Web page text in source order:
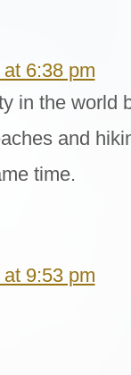
6:38 pm
in the world
and
time.
9:53 pm